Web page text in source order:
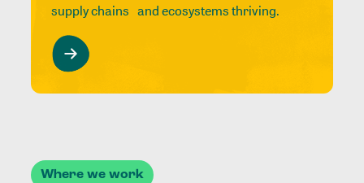
supply chains and ecosystems thriving.
Where we work